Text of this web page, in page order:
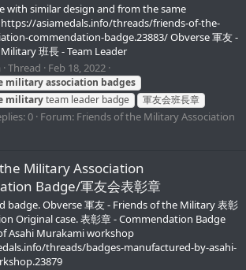
with similar design and from the same
asiamedals.info/threads/friends-of-the-
commendation-badge.23883/ Obverse 軍友 -
班長 - Team Leader
Thread Feb 18, 2022
militaryassociation badges
militaryteam leader badge
軍友会班長章
0 Forum: Friends of the Military Association
Military Association
Badge/軍友会表彰章
badge. Obverse 軍友 - Friends of the Military 表彰
Original case. 表彰章 - Commendation Badge
Asahi Murakami workshop
threads/badges-manufactured-by-asahi-